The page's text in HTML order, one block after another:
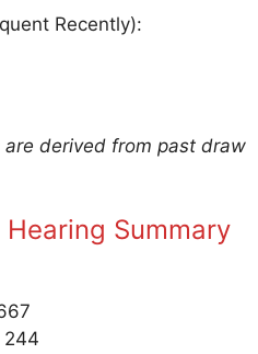
Recently):
derived from past draw
Summary
244